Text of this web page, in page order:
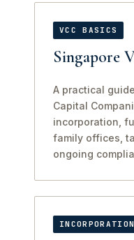
VCC BASICS
Singapore
A practical
Capital
incorporation,
family offices,
ongoing